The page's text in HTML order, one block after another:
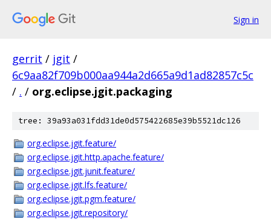
Sign in
gerrit / jgit /
6c9aa82f709b000aa944a2d665a9d1ad82857c5c
/ . / org.eclipse.jgit.packaging
tree: 39a93a031fdd31de0d575422685e39b5521dc126
org.eclipse.jgit.feature/
org.eclipse.jgit.http.apache.feature/
org.eclipse.jgit.junit.feature/
org.eclipse.jgit.lfs.feature/
org.eclipse.jgit.pgm.feature/
org.eclipse.jgit.repository/